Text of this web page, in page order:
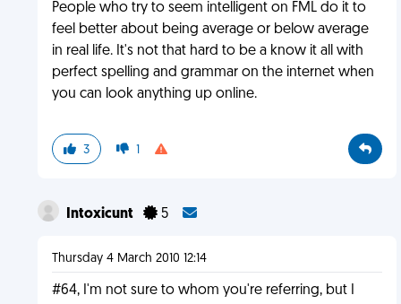
People who try to seem intelligent on FML do it to
feel better about being average or below average
in real life. It's not that hard to be a know it all with
perfect spelling and grammar on the internet when
you can look anything up online.
3 1
Intoxicunt 5
Thursday 4 March 2010 12:14
#64, I'm not sure to whom you're referring, but I